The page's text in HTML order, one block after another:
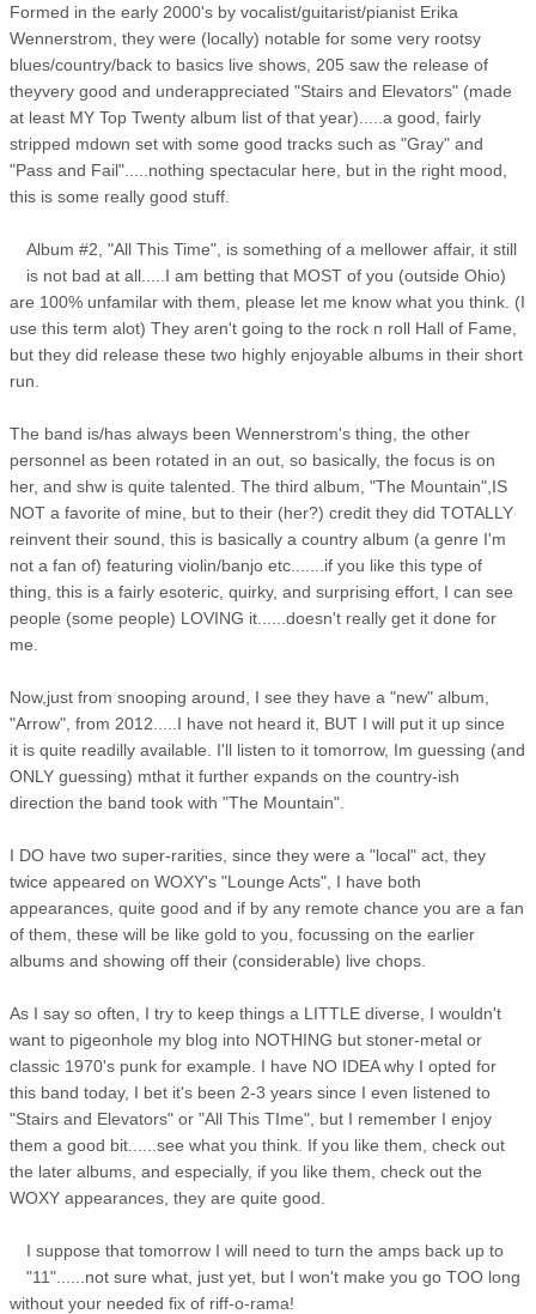
Formed in the early 2000's by vocalist/guitarist/pianist Erika
Wennerstrom, they were (locally) notable for some very rootsy
blues/country/back to basics live shows, 205 saw the release of
theyvery good and underappreciated "Stairs and Elevators" (made
at least MY Top Twenty album list of that year).....a good, fairly
stripped mdown set with some good tracks such as "Gray" and
"Pass and Fail".....nothing spectacular here, but in the right mood,
this is some really good stuff.
Album #2, "All This Time", is something of a mellower affair, it still
is not bad at all.....I am betting that MOST of you (outside Ohio)
are 100% unfamilar with them, please let me know what you think. (I
use this term alot) They aren't going to the rock n roll Hall of Fame,
but they did release these two highly enjoyable albums in their short
run.
The band is/has always been Wennerstrom's thing, the other
personnel as been rotated in an out, so basically, the focus is on
her, and shw is quite talented. The third album, "The Mountain",IS
NOT a favorite of mine, but to their (her?) credit they did TOTALLY
reinvent their sound, this is basically a country album (a genre I'm
not a fan of) featuring violin/banjo etc.......if you like this type of
thing, this is a fairly esoteric, quirky, and surprising effort, I can see
people (some people) LOVING it......doesn't really get it done for
me.
Now,just from snooping around, I see they have a "new" album,
"Arrow", from 2012.....I have not heard it, BUT I will put it up since
it is quite readilly available. I'll listen to it tomorrow, Im guessing (and
ONLY guessing) mthat it further expands on the country-ish
direction the band took with "The Mountain".
I DO have two super-rarities, since they were a "local" act, they
twice appeared on WOXY's "Lounge Acts", I have both
appearances, quite good and if by any remote chance you are a fan
of them, these will be like gold to you, focussing on the earlier
albums and showing off their (considerable) live chops.
As I say so often, I try to keep things a LITTLE diverse, I wouldn't
want to pigeonhole my blog into NOTHING but stoner-metal or
classic 1970's punk for example. I have NO IDEA why I opted for
this band today, I bet it's been 2-3 years since I even listened to
"Stairs and Elevators" or "All This TIme", but I remember I enjoy
them a good bit......see what you think. If you like them, check out
the later albums, and especially, if you like them, check out the
WOXY appearances, they are quite good.
I suppose that tomorrow I will need to turn the amps back up to
"11"......not sure what, just yet, but I won't make you go TOO long
without your needed fix of riff-o-rama!